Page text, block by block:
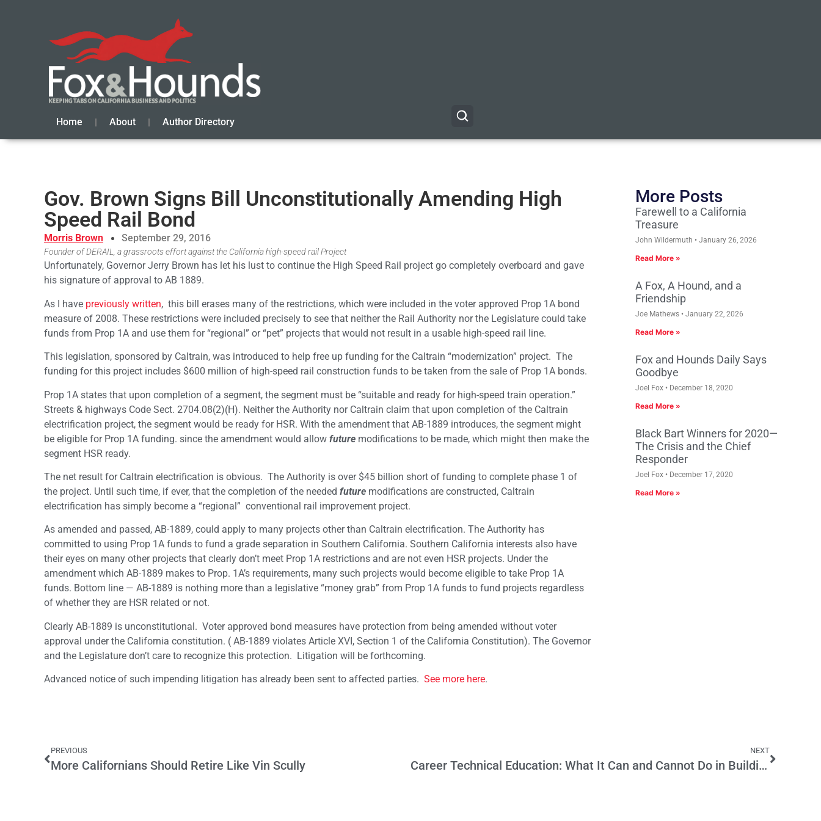
Home About Author Directory
Gov. Brown Signs Bill Unconstitutionally Amending High
Speed Rail Bond
Morris Brown September 29, 2016
Founder of DERAIL, a grassroots effort against the California high-speed rail Project
Unfortunately, Governor Jerry Brown has let his lust to continue the High Speed Rail project go completely overboard and gave
his signature of approval to AB 1889.
As I have previously written, this bill erases many of the restrictions, which were included in the voter approved Prop 1A bond
measure of 2008. These restrictions were included precisely to see that neither the Rail Authority nor the Legislature could take
funds from Prop 1A and use them for “regional” or “pet” projects that would not result in a usable high-speed rail line.
This legislation, sponsored by Caltrain, was introduced to help free up funding for the Caltrain “modernization” project. The
funding for this project includes $600 million of high-speed rail construction funds to be taken from the sale of Prop 1A bonds.
Prop 1A states that upon completion of a segment, the segment must be “suitable and ready for high-speed train operation.”
Streets & highways Code Sect. 2704.08(2)(H). Neither the Authority nor Caltrain claim that upon completion of the Caltrain
electrification project, the segment would be ready for HSR. With the amendment that AB-1889 introduces, the segment might
be eligible for Prop 1A funding. since the amendment would allow future modifications to be made, which might then make the
segment HSR ready.
The net result for Caltrain electrification is obvious. The Authority is over $45 billion short of funding to complete phase 1 of
the project. Until such time, if ever, that the completion of the needed future modifications are constructed, Caltrain
electrification has simply become a “regional” conventional rail improvement project.
As amended and passed, AB-1889, could apply to many projects other than Caltrain electrification. The Authority has
committed to using Prop 1A funds to fund a grade separation in Southern California. Southern California interests also have
their eyes on many other projects that clearly don’t meet Prop 1A restrictions and are not even HSR projects. Under the
amendment which AB-1889 makes to Prop. 1A’s requirements, many such projects would become eligible to take Prop 1A
funds. Bottom line — AB-1889 is nothing more than a legislative “money grab” from Prop 1A funds to fund projects regardless
of whether they are HSR related or not.
Clearly AB-1889 is unconstitutional. Voter approved bond measures have protection from being amended without voter
approval under the California constitution. ( AB-1889 violates Article XVI, Section 1 of the California Constitution). The Governor
and the Legislature don’t care to recognize this protection. Litigation will be forthcoming.
Advanced notice of such impending litigation has already been sent to affected parties. See more here.
More Posts
Farewell to a California
Treasure
John Wildermuth January 26, 2026
Read More »
A Fox, A Hound, and a
Friendship
Joe Mathews January 22, 2026
Read More »
Fox and Hounds Daily Says
Goodbye
Joel Fox December 18, 2020
Read More »
Black Bart Winners for 2020—
The Crisis and the Chief
Responder
Joel Fox December 17, 2020
Read More »
PREVIOUS
More Californians Should Retire Like Vin Scully
NEXT
Career Technical Education: What It Can and Cannot Do in Building a Next Middle Class in California